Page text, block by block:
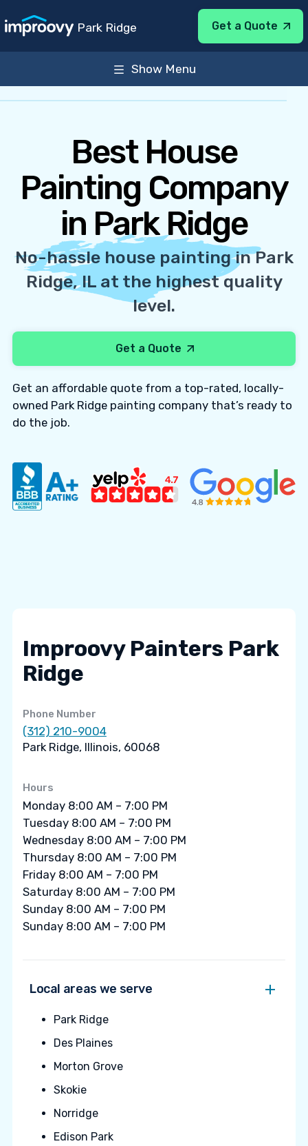
Park Ridge Get a Quote
Show Menu
Best House
Painting Company
in Park Ridge
No-hassle house painting in Park
Ridge, IL at the highest quality
level.
Get a Quote
Get an affordable quote from a top-rated, locally-
owned Park Ridge painting company that’s ready to
do the job.
Improovy Painters Park
Ridge
Phone Number
(312) 210-9004
Park Ridge, Illinois, 60068
Hours
Monday 8:00 AM – 7:00 PM
Tuesday 8:00 AM – 7:00 PM
Wednesday 8:00 AM – 7:00 PM
Thursday 8:00 AM – 7:00 PM
Friday 8:00 AM – 7:00 PM
Saturday 8:00 AM – 7:00 PM
Sunday 8:00 AM – 7:00 PM
Sunday 8:00 AM – 7:00 PM
Local areas we serve
Park Ridge
Des Plaines
Morton Grove
Skokie
Norridge
Edison Park